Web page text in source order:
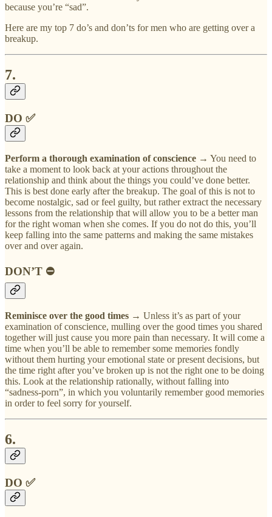
because you’re “sad”.
Here are my top 7 do’s and don’ts for men who are getting over a
breakup.
7.
DO ✅
Perform a thorough examination of conscience → You need to
take a moment to look back at your actions throughout the
relationship and think about the things you could’ve done better.
This is best done early after the breakup. The goal of this is not to
become nostalgic, sad or feel guilty, but rather extract the necessary
lessons from the relationship that will allow you to be a better man
for the right woman when she comes. If you do not do this, you’ll
keep falling into the same patterns and making the same mistakes
over and over again.
DON’T ⛔
Reminisce over the good times → Unless it’s as part of your
examination of conscience, mulling over the good times you shared
together will just cause you more pain than necessary. It will come a
time when you’ll be able to remember some memories fondly
without them hurting your emotional state or present decisions, but
the time right after you’ve broken up is not the right one to be doing
this. Look at the relationship rationally, without falling into
“sadness-porn”, in which you voluntarily remember good memories
in order to feel sorry for yourself.
6.
DO ✅